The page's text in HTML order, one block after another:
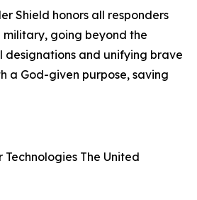
Shield honors all responders
military, going beyond the
designations and unifying brave
a God-given purpose, saving
The United